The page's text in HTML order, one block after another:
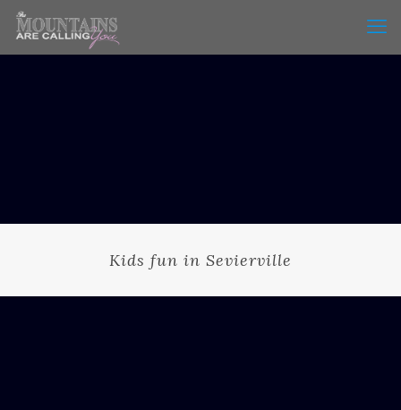
Kids fun in Sevierville